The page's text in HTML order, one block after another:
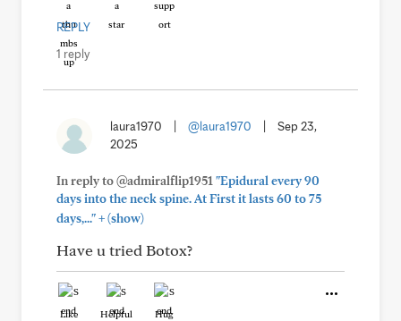
REPLY
1 reply
laura1970 @laura1970
Sep 23,
2025
In reply to @admiralflip1951 "Epidural every 90
days into the neck spine. At First it lasts 60 to 75
days,..."+(show)
Have u tried Botox?
Like Helpful Hug